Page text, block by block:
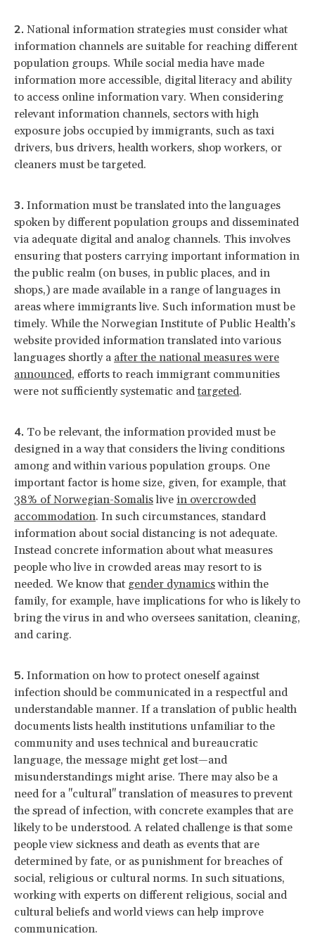
National information strategies must consider what
information channels are suitable for reaching different
population groups. While social media have made
information more accessible, digital literacy and ability
to access online information vary. When considering
relevant information channels, sectors with high
exposure jobs occupied by immigrants, such as taxi
drivers, bus drivers, health workers, shop workers, or
cleaners must be targeted.
Information must be translated into the languages
spoken by different population groups and disseminated
via adequate digital and analog channels. This involves
ensuring that posters carrying important information in
the public realm (on buses, in public places, and in
shops,) are made available in a range of languages in
areas where immigrants live. Such information must be
timely. While the Norwegian Institute of Public Health’s
website provided information translated into various
languages shortly a after the national measures were
announced, efforts to reach immigrant communities
were not sufficiently systematic and targeted.
To be relevant, the information provided must be
designed in a way that considers the living conditions
among and within various population groups. One
important factor is home size, given, for example, that
38% of Norwegian-Somalislive in overcrowded
accommodation. In such circumstances, standard
information about social distancing is not adequate.
Instead concrete information about what measures
people who live in crowded areas may resort to is
needed. We know that gender dynamicswithin the
family, for example, have implications for who is likely to
bring the virus in and who oversees sanitation, cleaning,
and caring.
Information on how to protect oneself against
infection should be communicated in a respectful and
understandable manner. If a translation of public health
documents lists health institutions unfamiliar to the
community and uses technical and bureaucratic
language, the message might get lost—and
misunderstandings might arise. There may also be a
need for a "cultural" translation of measures to prevent
the spread of infection, with concrete examples that are
likely to be understood. A related challenge is that some
people view sickness and death as events that are
determined by fate, or as punishment for breaches of
social, religious or cultural norms. In such situations,
working with experts on different religious, social and
cultural beliefs and world views can help improve
communication.